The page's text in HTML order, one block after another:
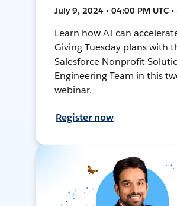
July 9, 2024 • 04:00 PM UTC
Learn how AI can
Giving Tuesday plans with
Salesforce Nonprofit
Engineering Team in this
webinar.
Register now